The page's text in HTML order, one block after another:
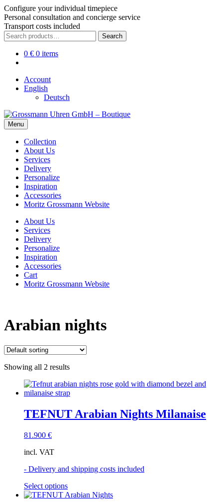
Configure your individual timepiece
Personal consultation and concierge service
Transport costs included
Skip
to
navigation
Skip
to
content
Search
for:
Search
0 € 0 items
Account
English
Deutsch
Menu
Collection
About Us
Services
Delivery
Personalize
Inspiration
Accessories
Moritz Grossmann Website
About Us
Services
Delivery
Personalize
Inspiration
Accessories
Cart
Moritz Grossmann Website
Arabian nights
Showing all 2 results
TEFNUT Arabian Nights Milanaise
81.900 €
incl. VAT
- Delivery and shipping costs included
Select optionsThis
product